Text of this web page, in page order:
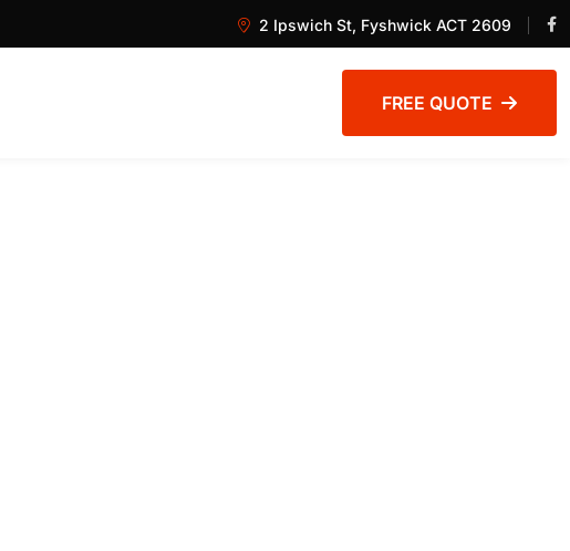
2 Ipswich St, Fyshwick ACT 2609
FREE QUOTE